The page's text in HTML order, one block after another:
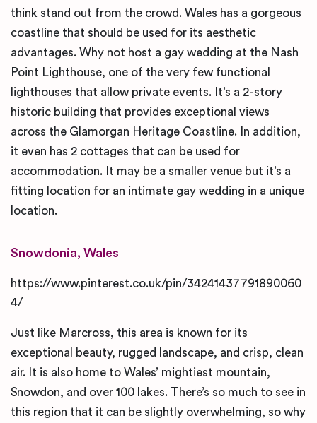
think stand out from the crowd. Wales has a gorgeous
coastline that should be used for its aesthetic
advantages. Why not host a gay wedding at the Nash
Point Lighthouse, one of the very few functional
lighthouses that allow private events. It’s a 2-story
historic building that provides exceptional views
across the Glamorgan Heritage Coastline. In addition,
it even has 2 cottages that can be used for
accommodation. It may be a smaller venue but it’s a
fitting location for an intimate gay wedding in a unique
location.
Snowdonia, Wales
https://www.pinterest.co.uk/pin/34241437791890060
4/
Just like Marcross, this area is known for its
exceptional beauty, rugged landscape, and crisp, clean
air. It is also home to Wales’ mightiest mountain,
Snowdon, and over 100 lakes. There’s so much to see in
this region that it can be slightly overwhelming, so why